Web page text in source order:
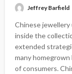
Jeffrey Barfield
Chinese
inside the
extended
many
of consumers.